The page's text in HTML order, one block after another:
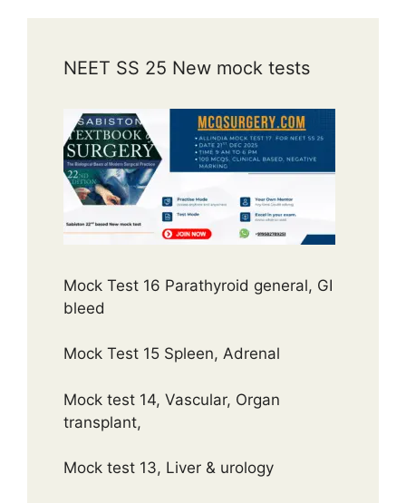
NEET SS 25 New mock tests
Mock Test 16 Parathyroid general, GI
bleed
Mock Test 15 Spleen, Adrenal
Mock test 14, Vascular, Organ
transplant,
Mock test 13, Liver & urology